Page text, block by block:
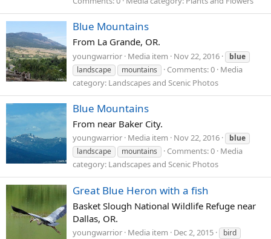
Blue Mountains
From La Grande, OR.
youngwarrior Media item Nov 22, 2016
blue
landscape
mountains Comments: 0 Media
category: Landscapes and Scenic Photos
Blue Mountains
From near Baker City.
youngwarrior Media item Nov 22, 2016
blue
landscape
mountains Comments: 0 Media
category: Landscapes and Scenic Photos
Great Blue Heron with a fish
Basket Slough National Wildlife Refuge near
Dallas, OR.
youngwarrior Media item Dec 2, 2015
bird